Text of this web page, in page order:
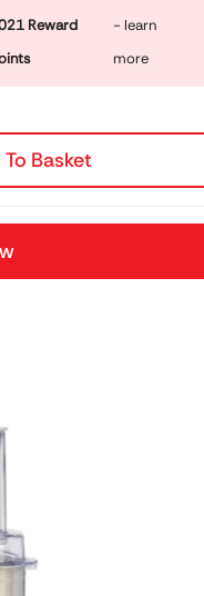
Reward
- learn
more
Basket